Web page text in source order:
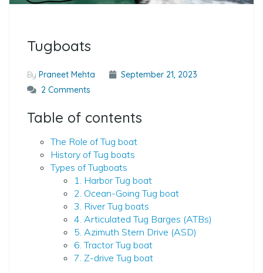
Tugboats
By Praneet Mehta
September 21, 2023
2 Comments
Table of contents
The Role of Tug boat
History of Tug boats
Types of Tugboats
1. Harbor Tug boat
2. Ocean-Going Tug boat
3. River Tug boats
4. Articulated Tug Barges (ATBs)
5. Azimuth Stern Drive (ASD)
6. Tractor Tug boat
7. Z-drive Tug boat